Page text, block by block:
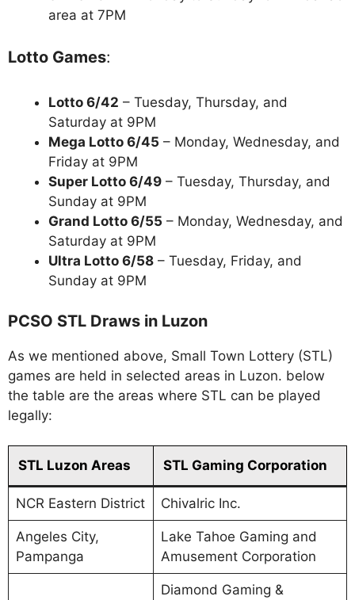
area at 7PM
Lotto Games:
Lotto 6/42 – Tuesday, Thursday, and
Saturday at 9PM
Mega Lotto 6/45 – Monday, Wednesday, and
Friday at 9PM
Super Lotto 6/49 – Tuesday, Thursday, and
Sunday at 9PM
Grand Lotto 6/55 – Monday, Wednesday, and
Saturday at 9PM
Ultra Lotto 6/58 – Tuesday, Friday, and
Sunday at 9PM
PCSO STL Draws in Luzon
As we mentioned above, Small Town Lottery (STL)
games are held in selected areas in Luzon. below
the table are the areas where STL can be played
legally:
STL Luzon Areas STL Gaming Corporation
NCR Eastern District Chivalric Inc.
Angeles City,
Pampanga
Lake Tahoe Gaming and
Amusement Corporation
Diamond Gaming &